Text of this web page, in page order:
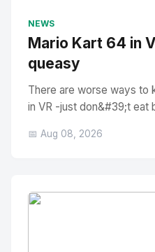
NEWS
Mario Kart 64 in
queasy
There are worse ways to
in VR -just don&#39;t eat
📅 Aug 08, 2026